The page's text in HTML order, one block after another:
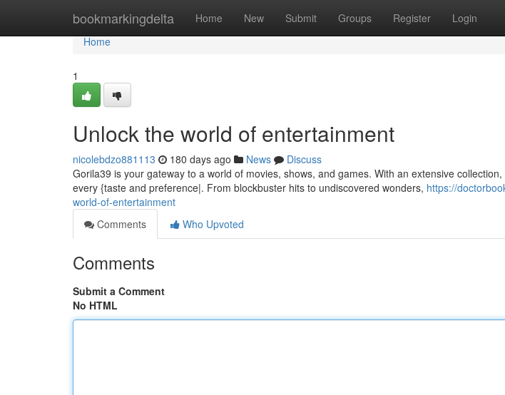
bookmarkingdelta Home New Submit Groups Register Login
Home
Home
1
Unlock the world of entertainment
nicolebdzo881113 180 days ago News
Discuss
Gorila39 is your gateway to a world of movies, shows, and games. With an extensive
every {taste and preference|. From blockbuster hits to undiscovered wonders, https://
world-of-entertainment
Comments
Who Upvoted
Comments
Submit a Comment
No HTML